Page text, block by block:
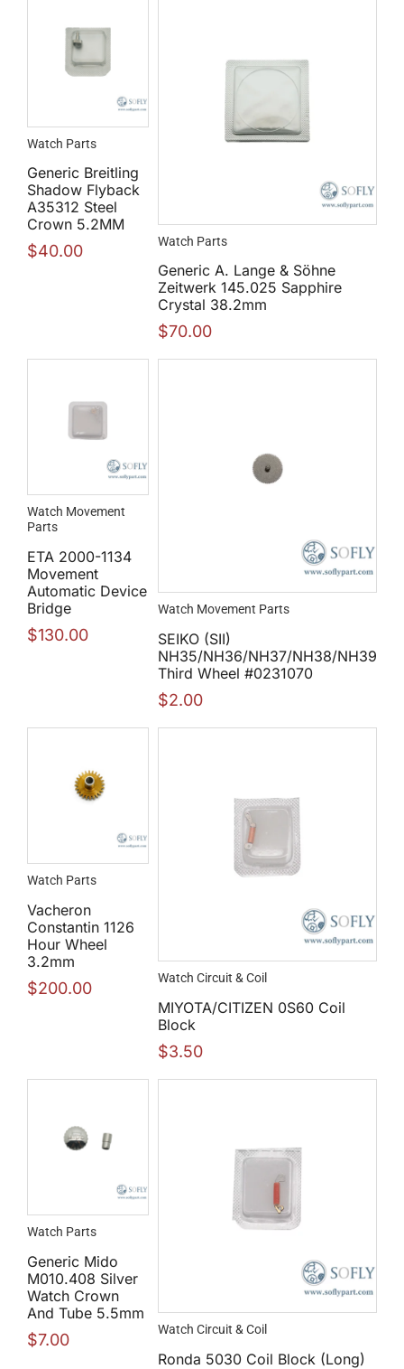
Watch Parts
Generic Breitling
Shadow Flyback
A35312 Steel
Crown 5.2MM
$40.00
Watch Parts
Generic A. Lange & Söhne
Zeitwerk 145.025 Sapphire
Crystal 38.2mm
$70.00
Watch Movement
Parts
ETA 2000-1134
Movement
Automatic Device
Bridge
$130.00
Watch Movement Parts
SEIKO (SII)
NH35/NH36/NH37/NH38/NH39
Third Wheel #0231070
$2.00
Watch Parts
Vacheron
Constantin 1126
Hour Wheel
3.2mm
$200.00
Watch Circuit & Coil
MIYOTA/CITIZEN 0S60 Coil
Block
$3.50
Watch Parts
Generic Mido
M010.408 Silver
Watch Crown
And Tube 5.5mm
$7.00
Watch Circuit & Coil
Ronda 5030 Coil Block (Long)